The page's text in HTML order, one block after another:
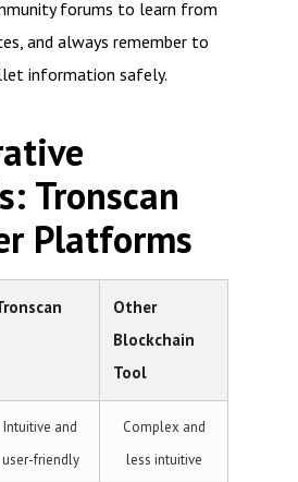
forums to learn from
and always remember to
information safely.
Tronscan
Platforms
Other
Blockchain
Tool
Intuitive and
user-friendly
Complex and
less intuitive